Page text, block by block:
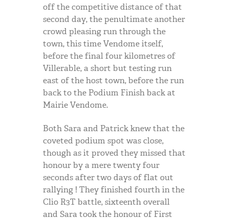
off the competitive distance of that
second day, the penultimate another
crowd pleasing run through the
town, this time Vendome itself,
before the final four kilometres of
Villerable, a short but testing run
east of the host town, before the run
back to the Podium Finish back at
Mairie Vendome.
Both Sara and Patrick knew that the
coveted podium spot was close,
though as it proved they missed that
honour by a mere twenty four
seconds after two days of flat out
rallying ! They finished fourth in the
Clio R3T battle, sixteenth overall
and Sara took the honour of First